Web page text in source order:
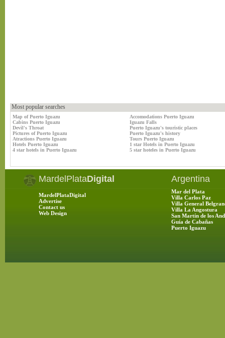
Most popular searches
Map of Puerto Iguazu
Accomodations Puerto Iguazu
Cabins Puerto Iguazu
Iguazu Falls
Devil's Throat
Puerto Iguazu's touristic places
Pictures of Puerto Iguazu
Puerto Iguazu's history
Atractions Puerto Iguazu
Tours Puerto Iguazu
Hotels Puerto Iguazu
1 star Hotels in Puerto Iguazu
4 star hotels in Puerto Iguazu
5 star hoteles in Puerto Iguazu
MardelPlataDigital
MardelPlataDigital
Advertise
Contact us
Web Design
Argentina
Mar del Plata
Villa Carlos Paz
Villa General
Villa La Angostura
San Martín de los
Guía de Cabañas
Puerto Iguazu